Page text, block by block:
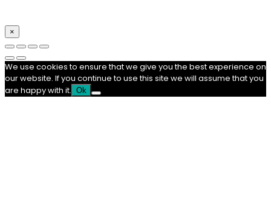
×
We use cookies to ensure that we give you the best experience on
our website. If you continue to use this site we will assume that you
are happy with it. Ok